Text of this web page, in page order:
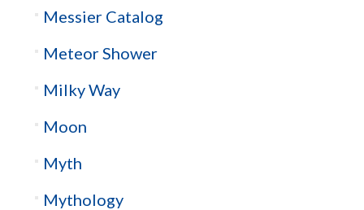
Messier Catalog
Meteor Shower
Milky Way
Moon
Myth
Mythology